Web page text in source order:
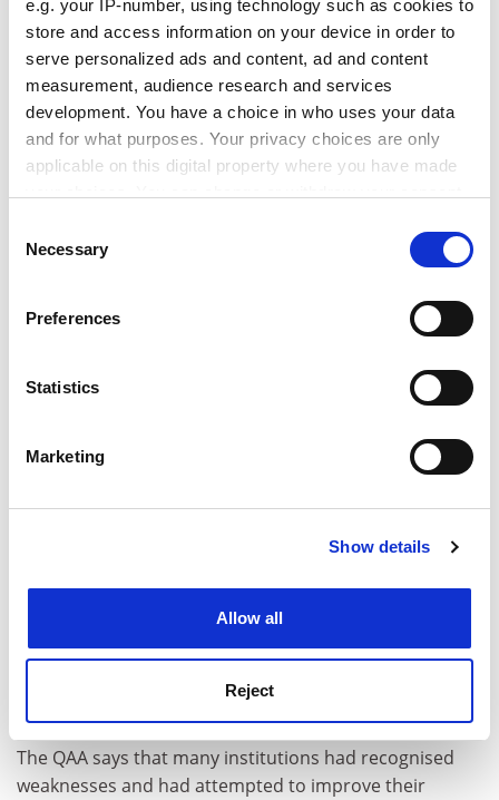
e.g. your IP-number, using technology such as cookies to
store and access information on your device in order to
serve personalized ads and content, ad and content
measurement, audience research and services
development. You have a choice in who uses your data
and for what purposes. Your privacy choices are only
applicable on this digital property where you have made
the Privacy trigger icon.
Collect information about your geographical
meters
Identify your device by actively scanning it for
Find out more about how your personal data is processed
Cookie Notice: We use cookies to improve your
Selection
Necessary
Preferences
Statistics
Marketing
Show details
Allow all
Reject
personal tutoring arrangements, with students
reporting "inconsistency" in the number and frequency
of tutorials not only between departments, but within
departments.
"At least one audit report states that students who met
how personal tutoring should work and had no clear
"minimum requirements" for students.
Some had guidance that was not adhered to. Others
relied on students, not lecturers, to initiate meetings,
leaving less vocal students without support.
The QAA says that many institutions had recognised
weaknesses and had attempted to improve their